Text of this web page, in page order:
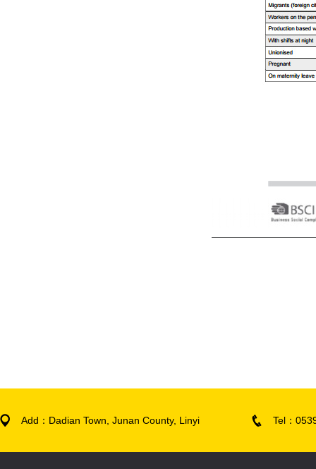
Add：Dadian Town, Junan County, Linyi Tel：